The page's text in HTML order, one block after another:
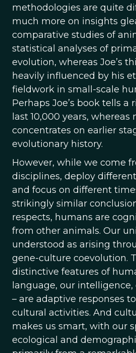
methodologies are quite
much more on insights
comparative studies of
statistical analyses of
evolution, whereas Joe’s
heavily influenced by his
fieldwork in small-scale
Perhaps Joe’s book tells a
last 10,000 years, whereas
concentrates on earlier
evolutionary history.
However, while we come
disciplines, deploy
and focus on different
strikingly similar
respects, humans are
from other animals. Our
understood as arising
gene-culture coevolution.
distinctive features of
language, our
– are adaptive responses
cultural activities. And
makes us smart, with our
ecological and